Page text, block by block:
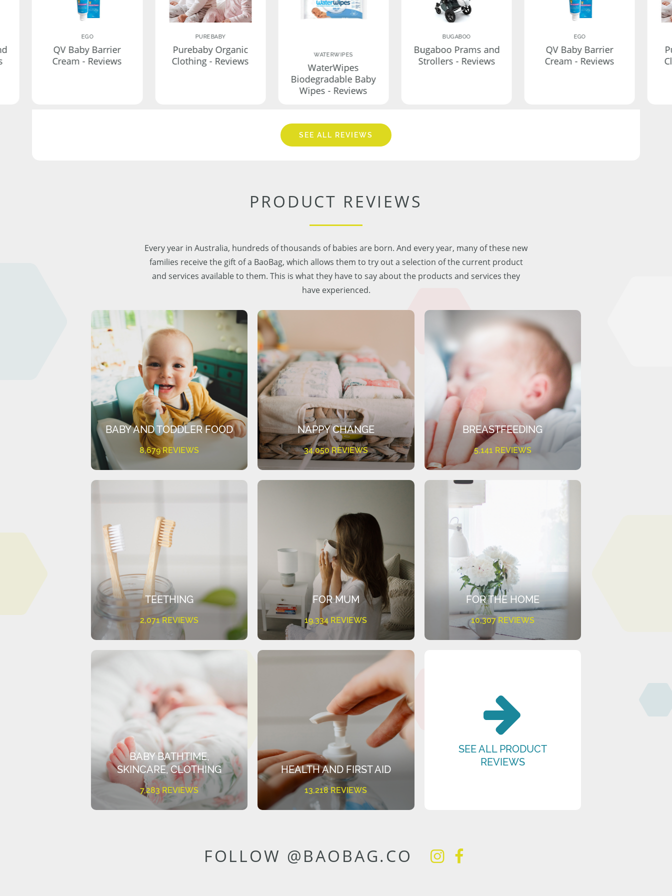
EGO
QV Baby Barrier
Cream - Reviews
PUREBABY
Purebaby Organic
Clothing - Reviews
WATERWIPES
WaterWipes
Biodegradable Baby
Wipes - Reviews
BUGABOO
Bugaboo Prams and
Strollers - Reviews
EGO
QV Baby Barrier
Cream - Reviews
SEE ALL REVIEWS
PRODUCT REVIEWS
Every year in Australia, hundreds of thousands of babies are born. And every year, many of these new
families receive the gift of a BaoBag, which allows them to try out a selection of the current product
and services available to them. This is what they have to say about the products and services they
have experienced.
BABY AND TODDLER FOOD
8,679 REVIEWS
NAPPY CHANGE
34,050 REVIEWS
BREASTFEEDING
5,141 REVIEWS
TEETHING
2,071 REVIEWS
FOR MUM
19,334 REVIEWS
FOR THE HOME
10,307 REVIEWS
BABY BATHTIME,
SKINCARE, CLOTHING
7,283 REVIEWS
HEALTH AND FIRST AID
13,218 REVIEWS
SEE ALL PRODUCT
REVIEWS
FOLLOW @BAOBAG.CO